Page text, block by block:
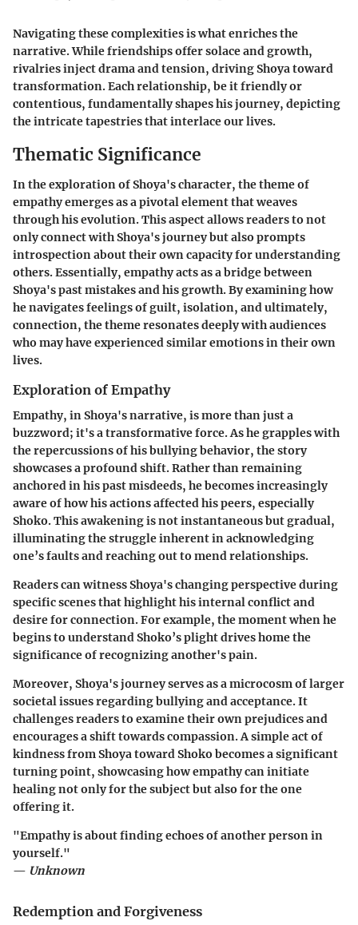
Navigating these complexities is what enriches the
narrative. While friendships offer solace and growth,
rivalries inject drama and tension, driving Shoya toward
transformation. Each relationship, be it friendly or
contentious, fundamentally shapes his journey, depicting
the intricate tapestries that interlace our lives.
Thematic Significance
In the exploration of Shoya's character, the theme of
empathy emerges as a pivotal element that weaves
through his evolution. This aspect allows readers to not
only connect with Shoya's journey but also prompts
introspection about their own capacity for understanding
others. Essentially, empathy acts as a bridge between
Shoya's past mistakes and his growth. By examining how
he navigates feelings of guilt, isolation, and ultimately,
connection, the theme resonates deeply with audiences
who may have experienced similar emotions in their own
lives.
Exploration of Empathy
Empathy, in Shoya's narrative, is more than just a
buzzword; it's a transformative force. As he grapples with
the repercussions of his bullying behavior, the story
showcases a profound shift. Rather than remaining
anchored in his past misdeeds, he becomes increasingly
aware of how his actions affected his peers, especially
Shoko. This awakening is not instantaneous but gradual,
illuminating the struggle inherent in acknowledging
one’s faults and reaching out to mend relationships.
Readers can witness Shoya's changing perspective during
specific scenes that highlight his internal conflict and
desire for connection. For example, the moment when he
begins to understand Shoko’s plight drives home the
significance of recognizing another's pain.
Moreover, Shoya's journey serves as a microcosm of larger
societal issues regarding bullying and acceptance. It
challenges readers to examine their own prejudices and
encourages a shift towards compassion. A simple act of
kindness from Shoya toward Shoko becomes a significant
turning point, showcasing how empathy can initiate
healing not only for the subject but also for the one
offering it.
"Empathy is about finding echoes of another person in
yourself."
— Unknown
Redemption and Forgiveness